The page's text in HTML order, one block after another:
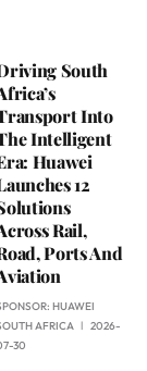
South
Into
Intelligent
Huawei
12
Rail,
Ports And
HUAWEI
AFRICA
2026-
30